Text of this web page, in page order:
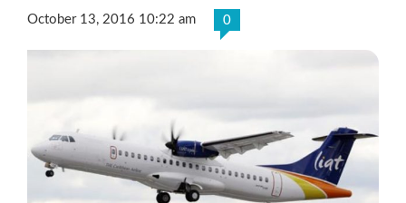
October 13, 2016 10:22 am 0